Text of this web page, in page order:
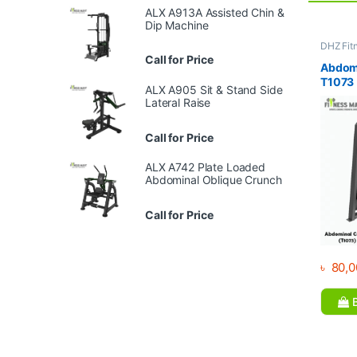
DHZ
Gym
T1073
৳
ALX A913A Assisted Chin &
Dip Machine
Call for Price
ALX A905 Sit & Stand Side
Lateral Raise
Call for Price
ALX A742 Plate Loaded
Abdominal Oblique Crunch
Call for Price